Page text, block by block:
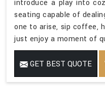
introduce a play into
seating capable of
one to arise, sip coffee,
just enjoy a moment of
GET BEST QUOTE